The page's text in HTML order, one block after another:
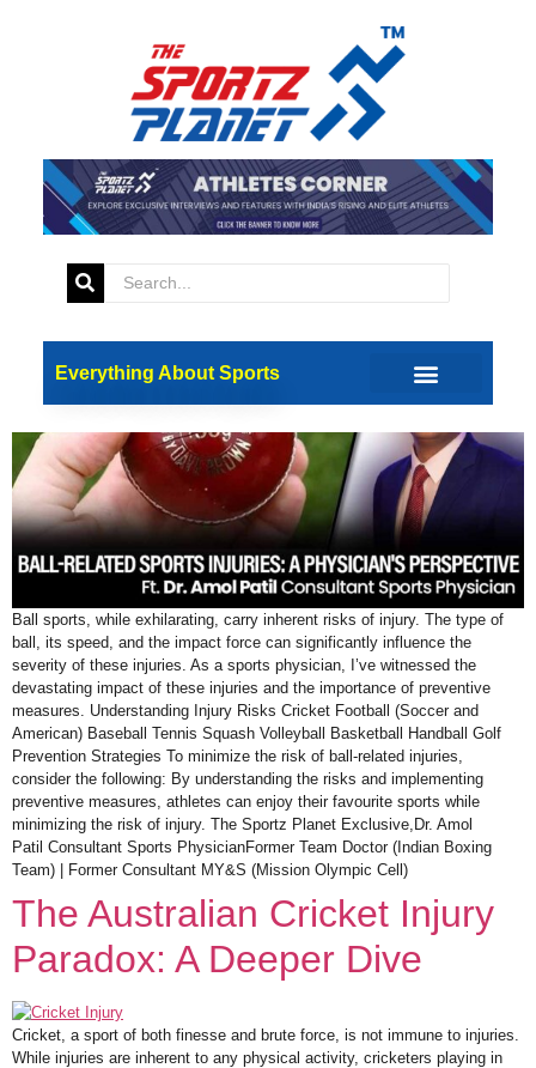
Everything About Sports
Tag:Injuries
Ball-Related Sports Injuries: A
Physician’s Perspective
Ball sports, while exhilarating, carry inherent risks of injury. The type of
ball, its speed, and the impact force can significantly influence the
severity of these injuries. As a sports physician, I’ve witnessed the
devastating impact of these injuries and the importance of preventive
measures. Understanding Injury Risks Cricket Football (Soccer and
American) Baseball Tennis Squash Volleyball Basketball Handball Golf
Prevention Strategies To minimize the risk of ball-related injuries,
consider the following: By understanding the risks and implementing
preventive measures, athletes can enjoy their favourite sports while
minimizing the risk of injury. The Sportz Planet Exclusive,Dr. Amol
Patil Consultant Sports PhysicianFormer Team Doctor (Indian Boxing
Team) | Former Consultant MY&S (Mission Olympic Cell)
The Australian Cricket Injury
Paradox: A Deeper Dive
Cricket, a sport of both finesse and brute force, is not immune to injuries.
While injuries are inherent to any physical activity, cricketers playing in